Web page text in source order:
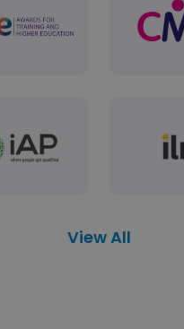
View All